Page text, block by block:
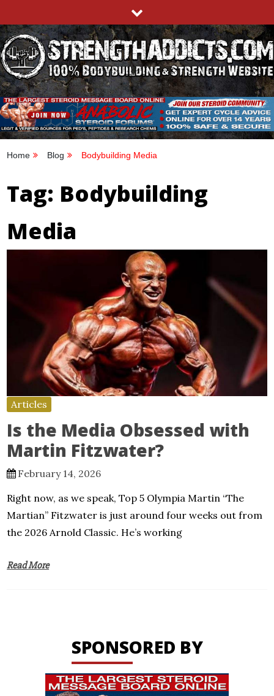
to
content
STRENGTHADDICTS.COM
100% BODYBUILDING & STRENGTH WEBSITE
Home Blog Bodybuilding Media
Tag: Bodybuilding
Media
Articles
Is the Media Obsessed with
Martin Fitzwater?
February 14, 2026
Right now, as we speak, Top 5 Olympia Martin “The
Martian” Fitzwater is just around four weeks out from
the 2026 Arnold Classic. He’s working
Read More
SPONSORED BY